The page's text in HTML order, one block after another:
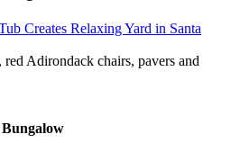
Creates Relaxing Yard in Santa
Bungalow